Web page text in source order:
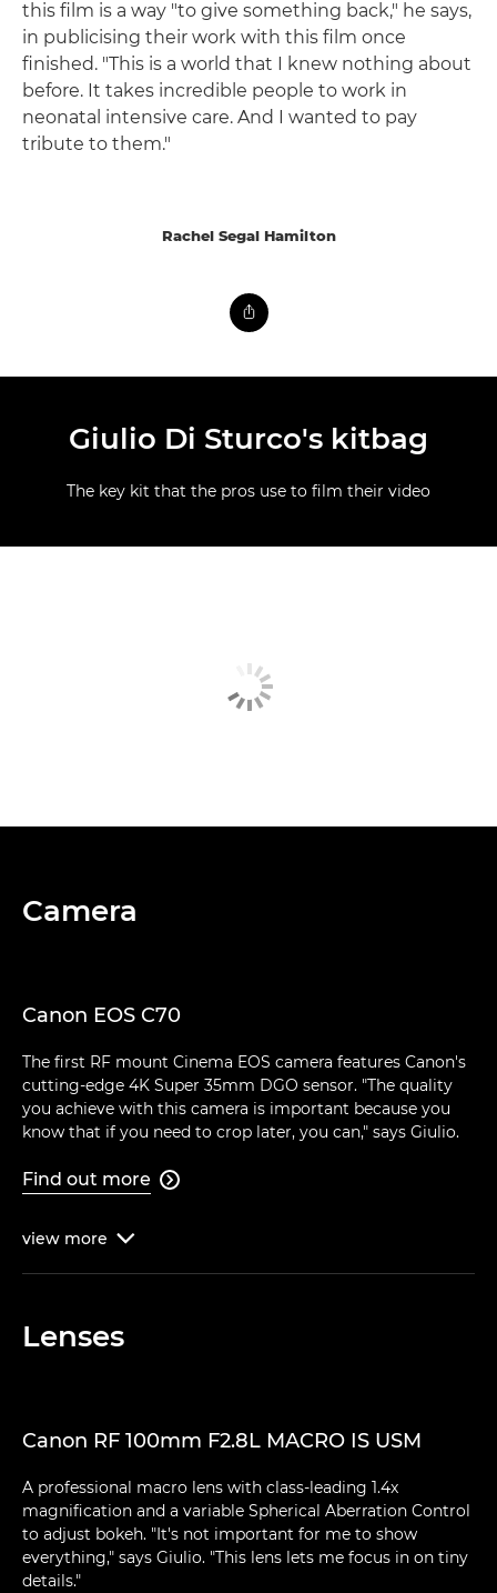
this film is a way "to give something back," he says,
in publicising their work with this film once
finished. "This is a world that I knew nothing about
before. It takes incredible people to work in
neonatal intensive care. And I wanted to pay
tribute to them."
Rachel Segal Hamilton
Giulio Di Sturco's kitbag
The key kit that the pros use to film their video
Camera
Canon EOS C70
The first RF mount Cinema EOS camera features Canon's
cutting-edge 4K Super 35mm DGO sensor. "The quality
you achieve with this camera is important because you
know that if you need to crop later, you can," says Giulio.
Find out more 
view more 
Lenses
Canon RF 100mm F2.8L MACRO IS USM
A professional macro lens with class-leading 1.4x
magnification and a variable Spherical Aberration Control
to adjust bokeh. "It's not important for me to show
everything," says Giulio. "This lens lets me focus in on tiny
details."